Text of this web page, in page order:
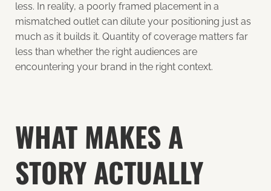
less. In reality, a poorly framed placement in a
mismatched outlet can dilute your positioning just as
much as it builds it. Quantity of coverage matters far
less than whether the right audiences are
encountering your brand in the right context.
WHAT MAKES A
STORY ACTUALLY